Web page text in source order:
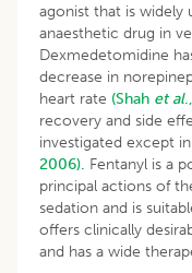
agonist that is widely
anaesthetic drug in
Dexmedetomidine
decrease in
heart rate (Shah et al
recovery and side
investigated except
2006). Fentanyl is a
principal actions of
sedation and is
offers clinically
and has a wide